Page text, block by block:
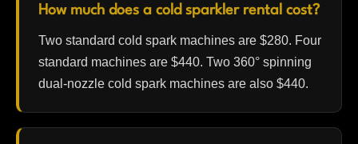
How much does a cold sparkler rental cost?
Two standard cold spark machines are $280. Four
standard machines are $440. Two 360° spinning
dual-nozzle cold spark machines are also $440.